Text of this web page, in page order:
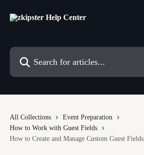
Search for articles...
All Collections
Event Preparation
How to Work with Guest Fields
How to Create and Manage Custom Guest Fields